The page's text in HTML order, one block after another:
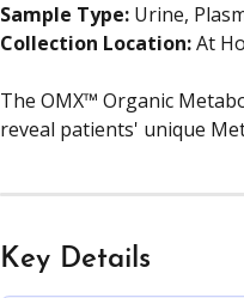
Sample Type: Urine,
Collection Location: At
The OMX™ Organic
reveal patients' unique
Key Details